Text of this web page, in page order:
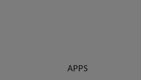
APPS